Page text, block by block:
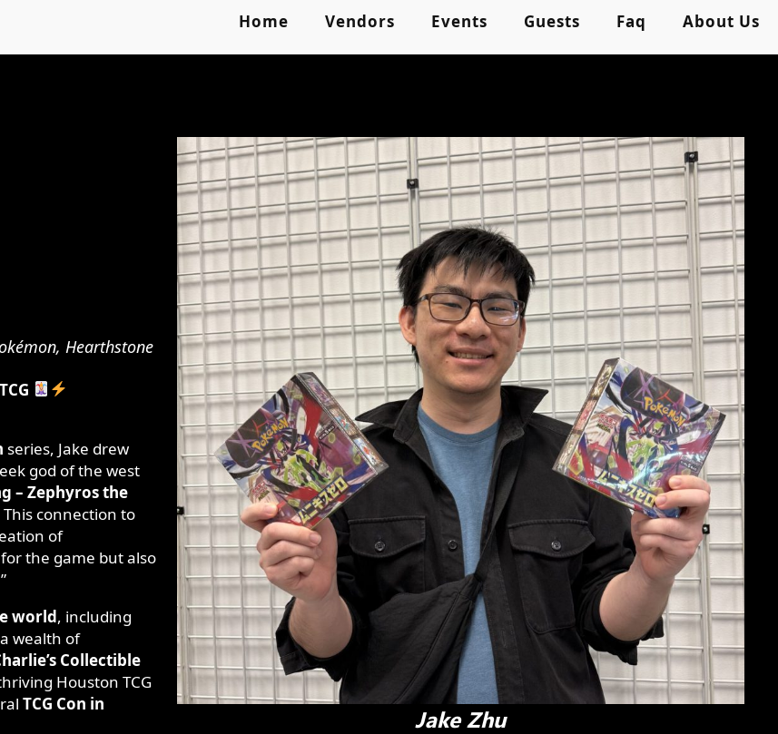
Home Vendors Events Guests Faq About Us
Hearthstone
series, Jake drew
god of the west
– Zephyros the
This connection to
of
the game but also
world, including
wealth of
Collectible
Houston TCG
TCG Con in
Jake Zhu